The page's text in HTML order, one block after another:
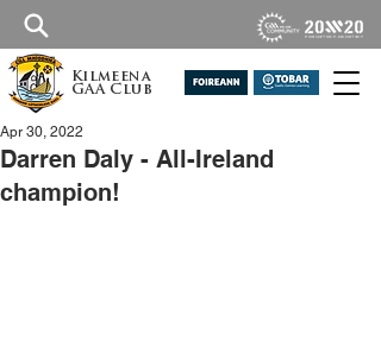
Kilmeena
GAA Club
Darren Daly - All-Ireland
champion!
Apr 30, 2022